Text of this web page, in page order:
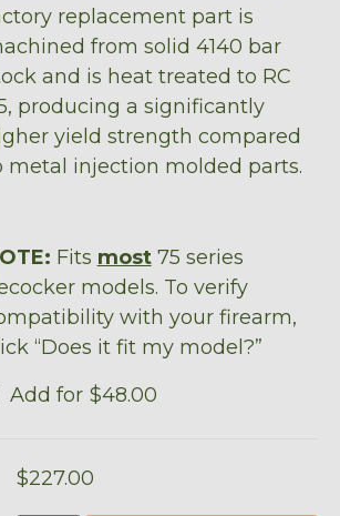
replacement part is
from solid 4140 bar
and is heat treated to RC
producing a significantly
yield strength compared
metal injection molded parts.
Fits most75 series
models. To verify
with your firearm,
“Does it fit my model?”
Add for $48.00
$227.00